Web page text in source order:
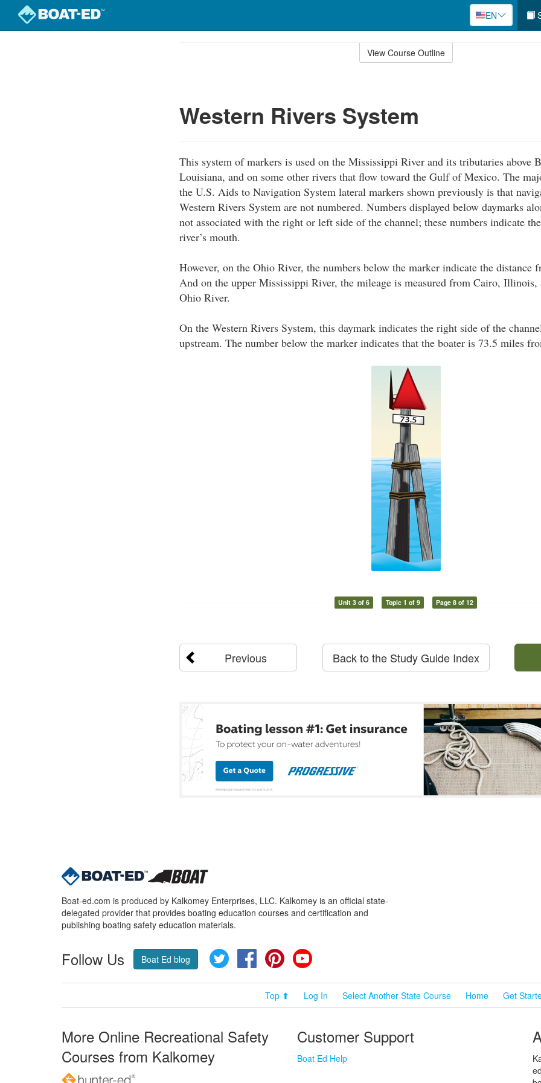
EN
View Course Outline
Western Rivers System
This system of markers is used on the Mississippi River and its tributaries above
Louisiana, and on some other rivers that flow toward the Gulf of Mexico. The
the U.S. Aids to Navigation System lateral markers shown previously is that
Western Rivers System are not numbered. Numbers displayed below daymarks
not associated with the right or left side of the channel; these numbers indicate
river’s mouth.
However, on the Ohio River, the numbers below the marker indicate the distance
And on the upper Mississippi River, the mileage is measured from Cairo,
Ohio River.
On the Western Rivers System, this daymark indicates the right side of the
upstream. The number below the marker indicates that the boater is 73.5 miles
Unit 3 of 6 Topic 1 of 9 Page 8 of 12
Previous Back to the Study Guide Index
Boat-ed.com is produced by Kalkomey Enterprises, LLC. Kalkomey is an official state-
delegated provider that provides boating education courses and certification and
publishing boating safety education materials.
Follow Us Boat Ed blog Twitter FacebookPinterest
Top ⬆ Log In Select Another State Course Home Get
More Online Recreational Safety
Courses from Kalkomey
Customer Support
Boat Ed Help